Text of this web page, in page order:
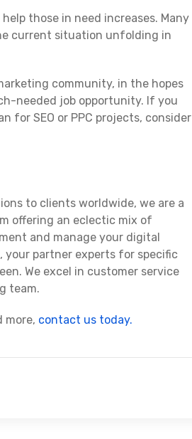
those in need increases. Many
current situation unfolding in
community, in the hopes
needed job opportunity. If you
for SEO or PPC projects, consider
to clients worldwide, we are a
offering an eclectic mix of
and manage your digital
your partner experts for specific
We excel in customer service
team.
more, contact us today.